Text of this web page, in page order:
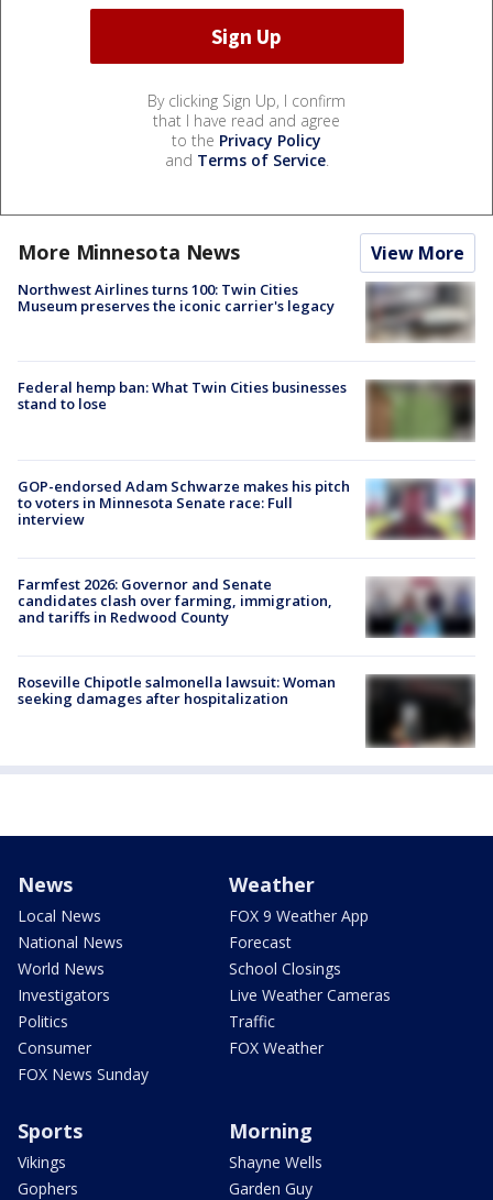
By clicking Sign Up, I confirm
that I have read and agree
to the Privacy Policy
and Terms of Service.
More Minnesota News View More
Northwest Airlines turns 100: Twin Cities
Museum preserves the iconic carrier's legacy
Federal hemp ban: What Twin Cities businesses
stand to lose
GOP-endorsed Adam Schwarze makes his pitch
to voters in Minnesota Senate race: Full
interview
Farmfest 2026: Governor and Senate
candidates clash over farming, immigration,
and tariffs in Redwood County
Roseville Chipotle salmonella lawsuit: Woman
seeking damages after hospitalization
News
Local News
National News
World News
Investigators
Politics
Consumer
FOX News Sunday
Weather
FOX 9 Weather App
Forecast
School Closings
Live Weather Cameras
Traffic
FOX Weather
Sports
Vikings
Gophers
Morning
Shayne Wells
Garden Guy